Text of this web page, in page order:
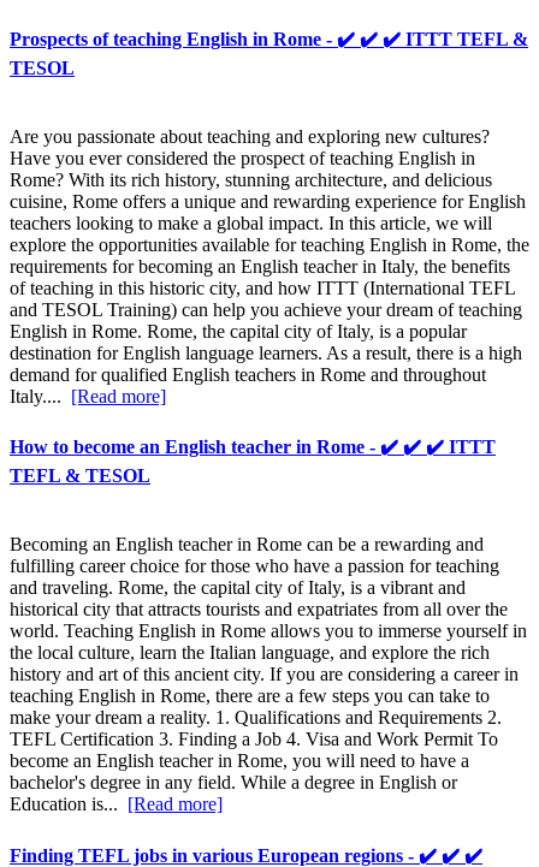
Prospects of teaching English in Rome - ✔️ ✔️ ✔️ ITTT TEFL &
TESOL
Are you passionate about teaching and exploring new cultures?
Have you ever considered the prospect of teaching English in
Rome? With its rich history, stunning architecture, and delicious
cuisine, Rome offers a unique and rewarding experience for English
teachers looking to make a global impact. In this article, we will
explore the opportunities available for teaching English in Rome, the
requirements for becoming an English teacher in Italy, the benefits
of teaching in this historic city, and how ITTT (International TEFL
and TESOL Training) can help you achieve your dream of teaching
English in Rome. Rome, the capital city of Italy, is a popular
destination for English language learners. As a result, there is a high
demand for qualified English teachers in Rome and throughout
Italy.... [Read more]
How to become an English teacher in Rome - ✔️ ✔️ ✔️ ITTT
TEFL & TESOL
Becoming an English teacher in Rome can be a rewarding and
fulfilling career choice for those who have a passion for teaching
and traveling. Rome, the capital city of Italy, is a vibrant and
historical city that attracts tourists and expatriates from all over the
world. Teaching English in Rome allows you to immerse yourself in
the local culture, learn the Italian language, and explore the rich
history and art of this ancient city. If you are considering a career in
teaching English in Rome, there are a few steps you can take to
make your dream a reality. 1. Qualifications and Requirements 2.
TEFL Certification 3. Finding a Job 4. Visa and Work Permit To
become an English teacher in Rome, you will need to have a
bachelor's degree in any field. While a degree in English or
Education is...
[Read more]
Finding TEFL jobs in various European regions - ✔️ ✔️ ✔️